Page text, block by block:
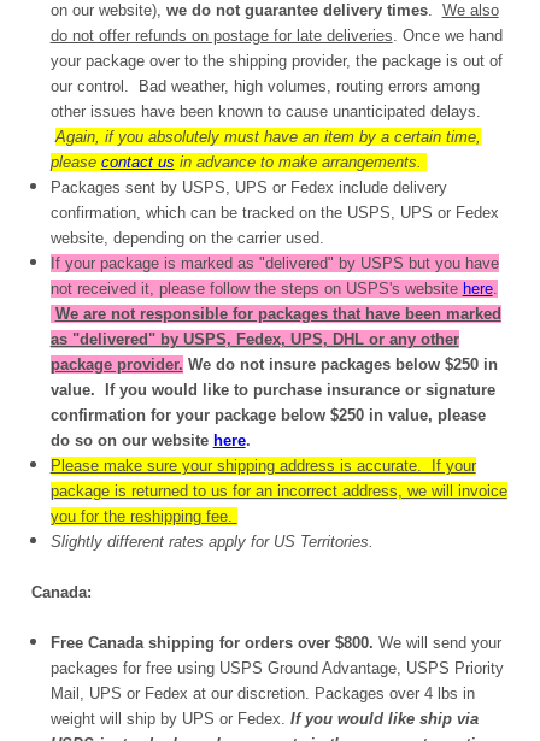
on our website), we do not guarantee delivery times. We also
do not offer refunds on postage for late deliveries. Once we hand
your package over to the shipping provider, the package is out of
our control. Bad weather, high volumes, routing errors among
other issues have been known to cause unanticipated delays.
Again, if you absolutely must have an item by a certain time,
please contact us in advance to make arrangements.
Packages sent by USPS, UPS or Fedex include delivery
confirmation, which can be tracked on the USPS, UPS or Fedex
website, depending on the carrier used.
If your package is marked as "delivered" by USPS but you have
not received it, please follow the steps on USPS's website here.
We are not responsible for packages that have been marked
as "delivered" by USPS, Fedex, UPS, DHL or any other
package provider. We do not insure packages below $250 in
value. If you would like to purchase insurance or signature
confirmation for your package below $250 in value, please
do so on our website here.
Please make sure your shipping address is accurate. If your
package is returned to us for an incorrect address, we will invoice
you for the reshipping fee.
Slightly different rates apply for US Territories.
Canada:
Free Canada shipping for orders over $800. We will send your
packages for free using USPS Ground Advantage, USPS Priority
Mail, UPS or Fedex at our discretion. Packages over 4 lbs in
weight will ship by UPS or Fedex. If you would like ship via